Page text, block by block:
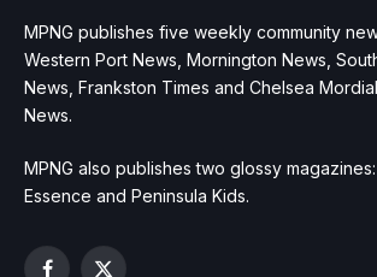
MPNG publishes five weekly community
Western Port News, Mornington News,
News, Frankston Times and Chelsea
News.
MPNG also publishes two glossy
Essence and Peninsula Kids.